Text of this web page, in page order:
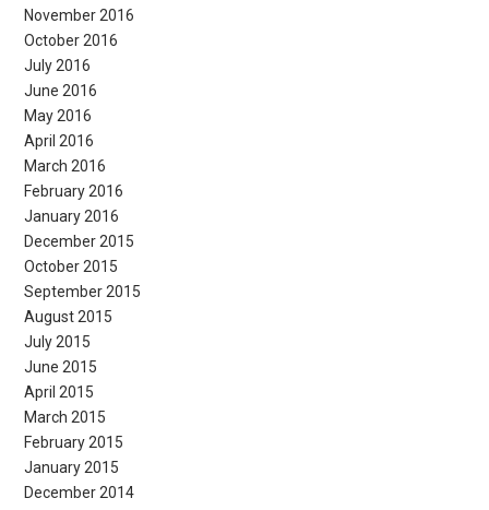
November 2016
October 2016
July 2016
June 2016
May 2016
April 2016
March 2016
February 2016
January 2016
December 2015
October 2015
September 2015
August 2015
July 2015
June 2015
April 2015
March 2015
February 2015
January 2015
December 2014